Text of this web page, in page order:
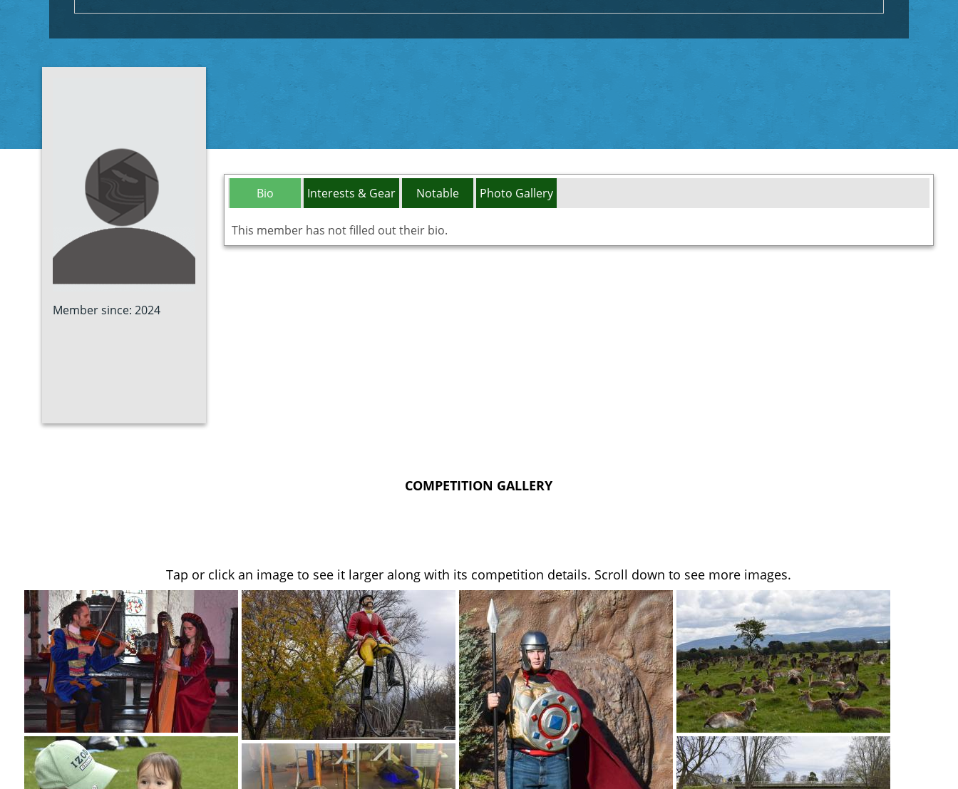
Member since: 2024
Bio Interests & Gear Notable Photo Gallery
This member has not filled out their bio.
COMPETITION GALLERY
Tap or click an image to see it larger along with its competition details. Scroll down to see more images.